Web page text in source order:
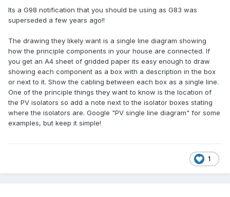
Its a G98 notification that you should be using as G83 was
superseded a few years ago!!
The drawing they likely want is a single line diagram showing
how the principle components in your house are connected. If
you get an A4 sheet of gridded paper its easy enough to draw
showing each component as a box with a description in the box
or next to it. Show the cabling between each box as a single line.
One of the principle things they want to know is the location of
the PV isolators so add a note next to the isolator boxes stating
where the isolators are. Google "PV single line diagram" for some
examples, but keep it simple!
1